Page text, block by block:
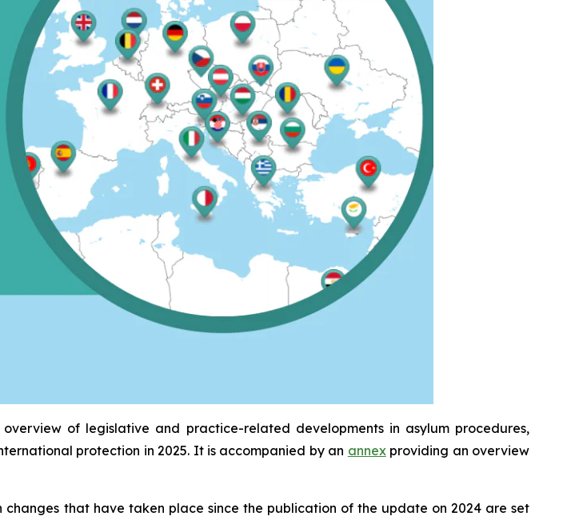
of legislative and practice-related developments in asylum procedures,
protection in 2025. It is accompanied by an annexproviding an overview
changes that have taken place since the publication of the update on 2024 are set